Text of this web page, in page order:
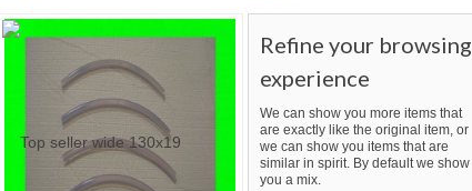
Refine your browsing
experience
We can show you more items that
are exactly like the original item, or
we can show you items that are
similar in spirit. By default we show
you a mix.